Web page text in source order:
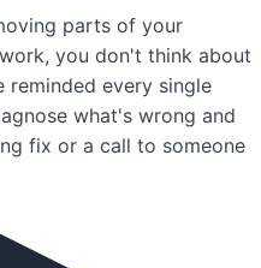
parts of your
you don't think about
reminded every single
what's wrong and
fix or a call to someone